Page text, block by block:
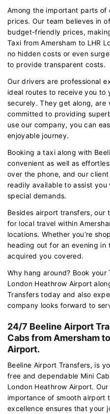
Among the important parts
prices. Our team believes in
budget-friendly prices,
Taxi from Amersham to LHR
no hidden costs or even
to provide transparent costs.
Our drivers are professional
ideal routes to receive you to
securely. They get along, are
committed to providing
use our company, you can
enjoyable journey.
Booking a taxi along with
convenient as well as
over the phone, and our
readily available to assist
special demands.
Besides airport transfers, our
for local travel within
locations. Whether you're
heading out for an evening
acquired you covered.
Why hang around? Book your
London Heathrow Airport
Transfers today and also
company looks forward to
24/7 Beeline Airport
Cabs from Amersham
Airport.
Beeline Airport Transfers, is
free and dependable Mini
London Heathrow Airport.
importance of smooth airport
excellence ensures that your